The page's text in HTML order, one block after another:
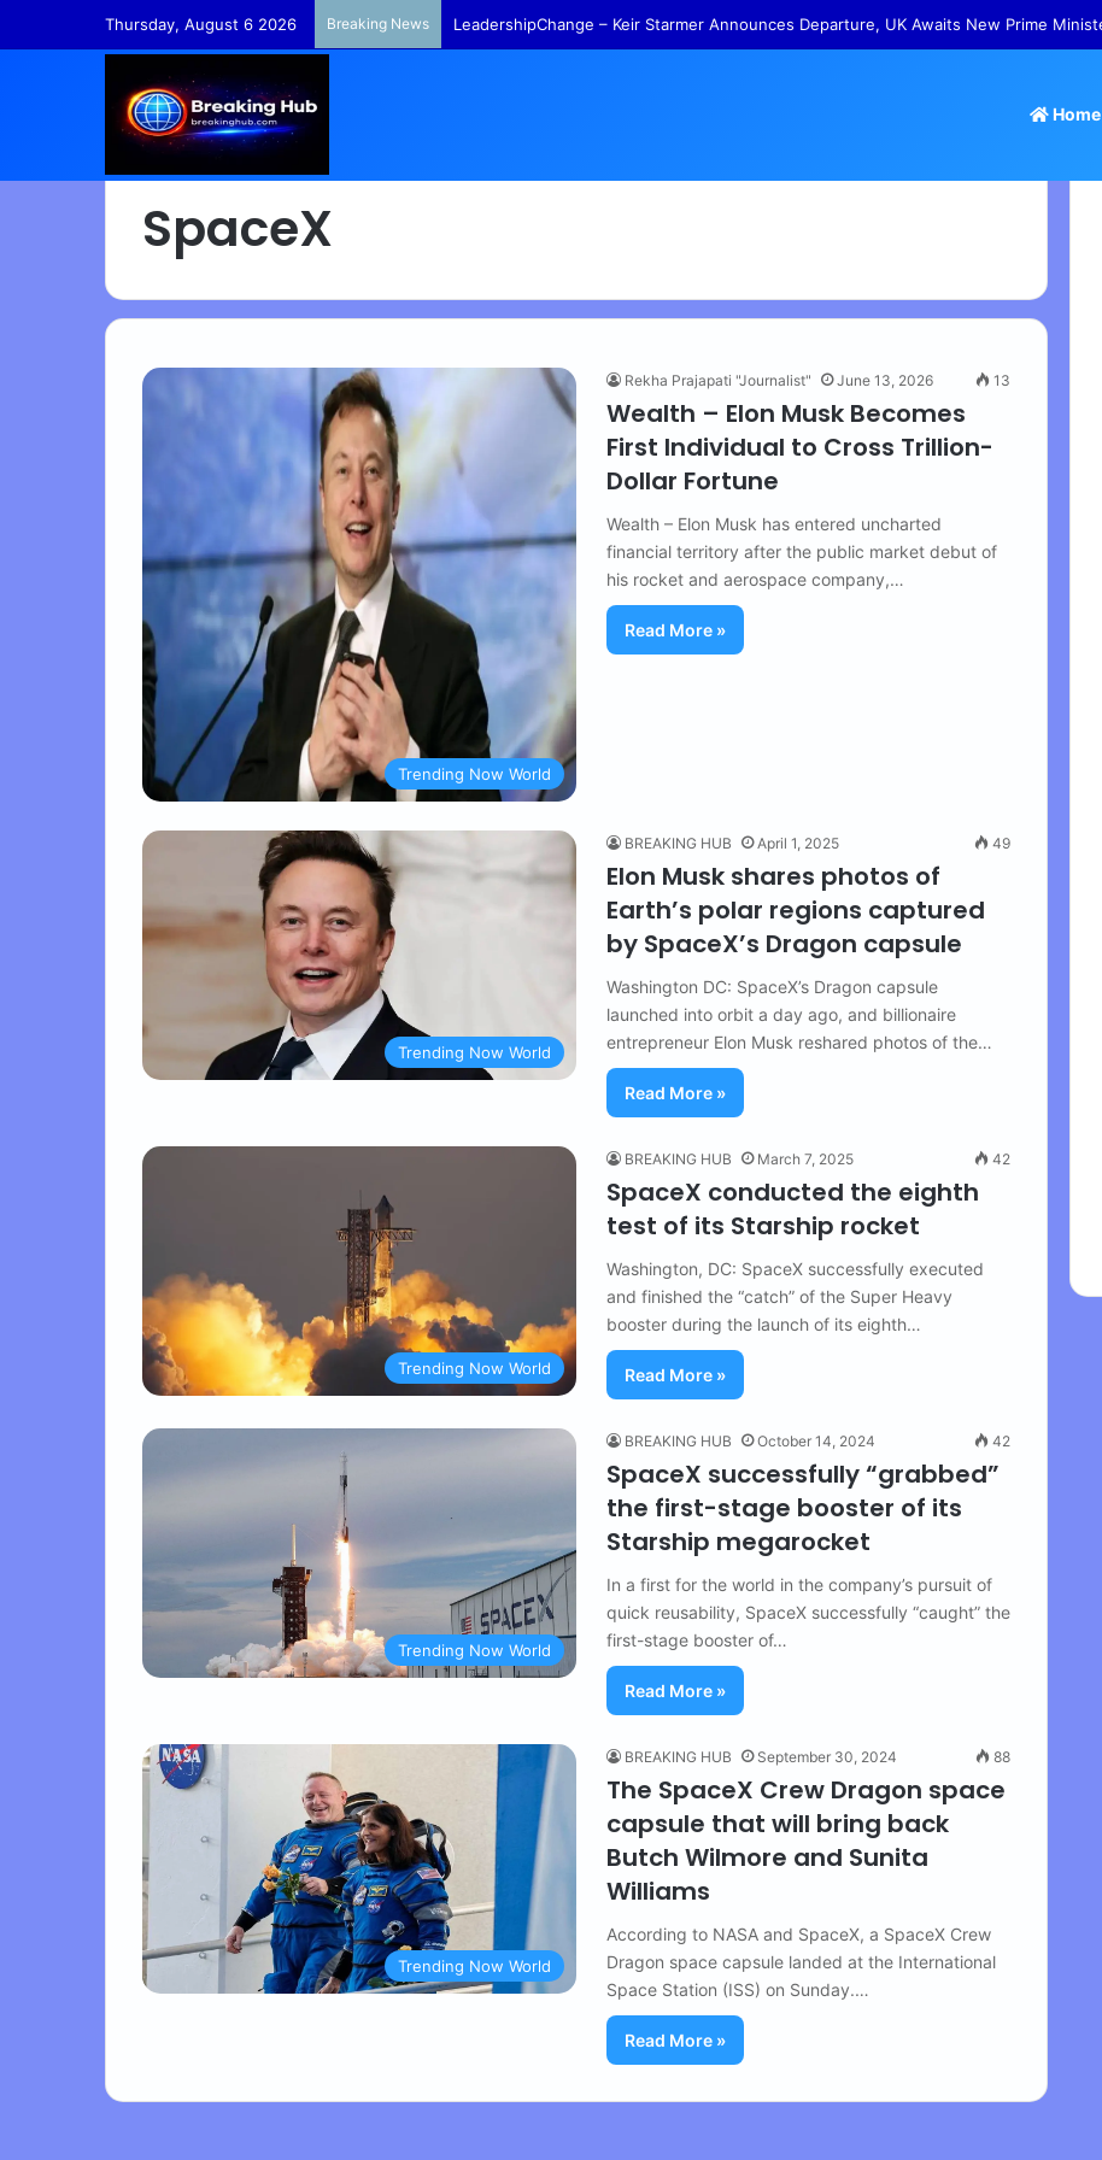
Thursday, August 6 2026 Breaking News TempleFunds – Tamil Nadu Withdraws Approval for Rs 246 Crore Temple Projects
Home
SpaceX
Trending Now World
Rekha Prajapati "Journalist" June 13, 2026 13
Wealth – Elon Musk Becomes
First Individual to Cross Trillion-
Dollar Fortune
Wealth – Elon Musk has entered uncharted
financial territory after the public market debut of
his rocket and aerospace company,…
Read More »
Trending Now World
BREAKING HUB April 1, 2025 49
Elon Musk shares photos of
Earth’s polar regions captured
by SpaceX’s Dragon capsule
Washington DC: SpaceX’s Dragon capsule
launched into orbit a day ago, and billionaire
entrepreneur Elon Musk reshared photos of the…
Read More »
Trending Now World
BREAKING HUB March 7, 2025 42
SpaceX conducted the eighth
test of its Starship rocket
Washington, DC: SpaceX successfully executed
and finished the “catch” of the Super Heavy
booster during the launch of its eighth…
Read More »
Trending Now World
BREAKING HUB October 14, 2024 42
SpaceX successfully “grabbed”
the first-stage booster of its
Starship megarocket
In a first for the world in the company’s pursuit of
quick reusability, SpaceX successfully “caught” the
first-stage booster of…
Read More »
Trending Now World
BREAKING HUB September 30, 2024 88
The SpaceX Crew Dragon space
capsule that will bring back
Butch Wilmore and Sunita
Williams
According to NASA and SpaceX, a SpaceX Crew
Dragon space capsule landed at the International
Space Station (ISS) on Sunday.…
Read More »